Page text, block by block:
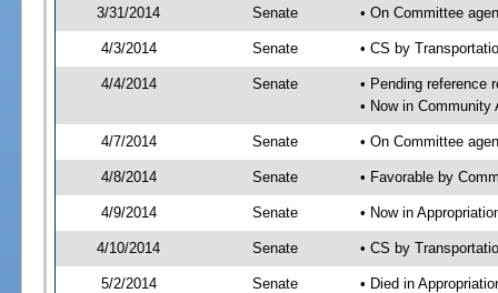
3/31/2014 Senate • On Committee
4/3/2014 Senate • CS by
4/4/2014 Senate
• Pending reference
• Now in Community
4/7/2014 Senate • On Committee
4/8/2014 Senate • Favorable by
4/9/2014 Senate • Now in
4/10/2014 Senate • CS by
5/2/2014 Senate
• Died in